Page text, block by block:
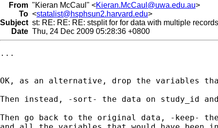
From "Kieran McCaul" <Kieran.McCaul@uwa.edu.au>
To <statalist@hsphsun2.harvard.edu>
Subject st: RE: RE: RE: stsplit for for data with multiple
Date Thu, 24 Dec 2009 05:28:36 +0800
...
OK, as an alternative, drop the variables
Then instead, -sort- the data on study_id
Then go back to the original data, -keep-